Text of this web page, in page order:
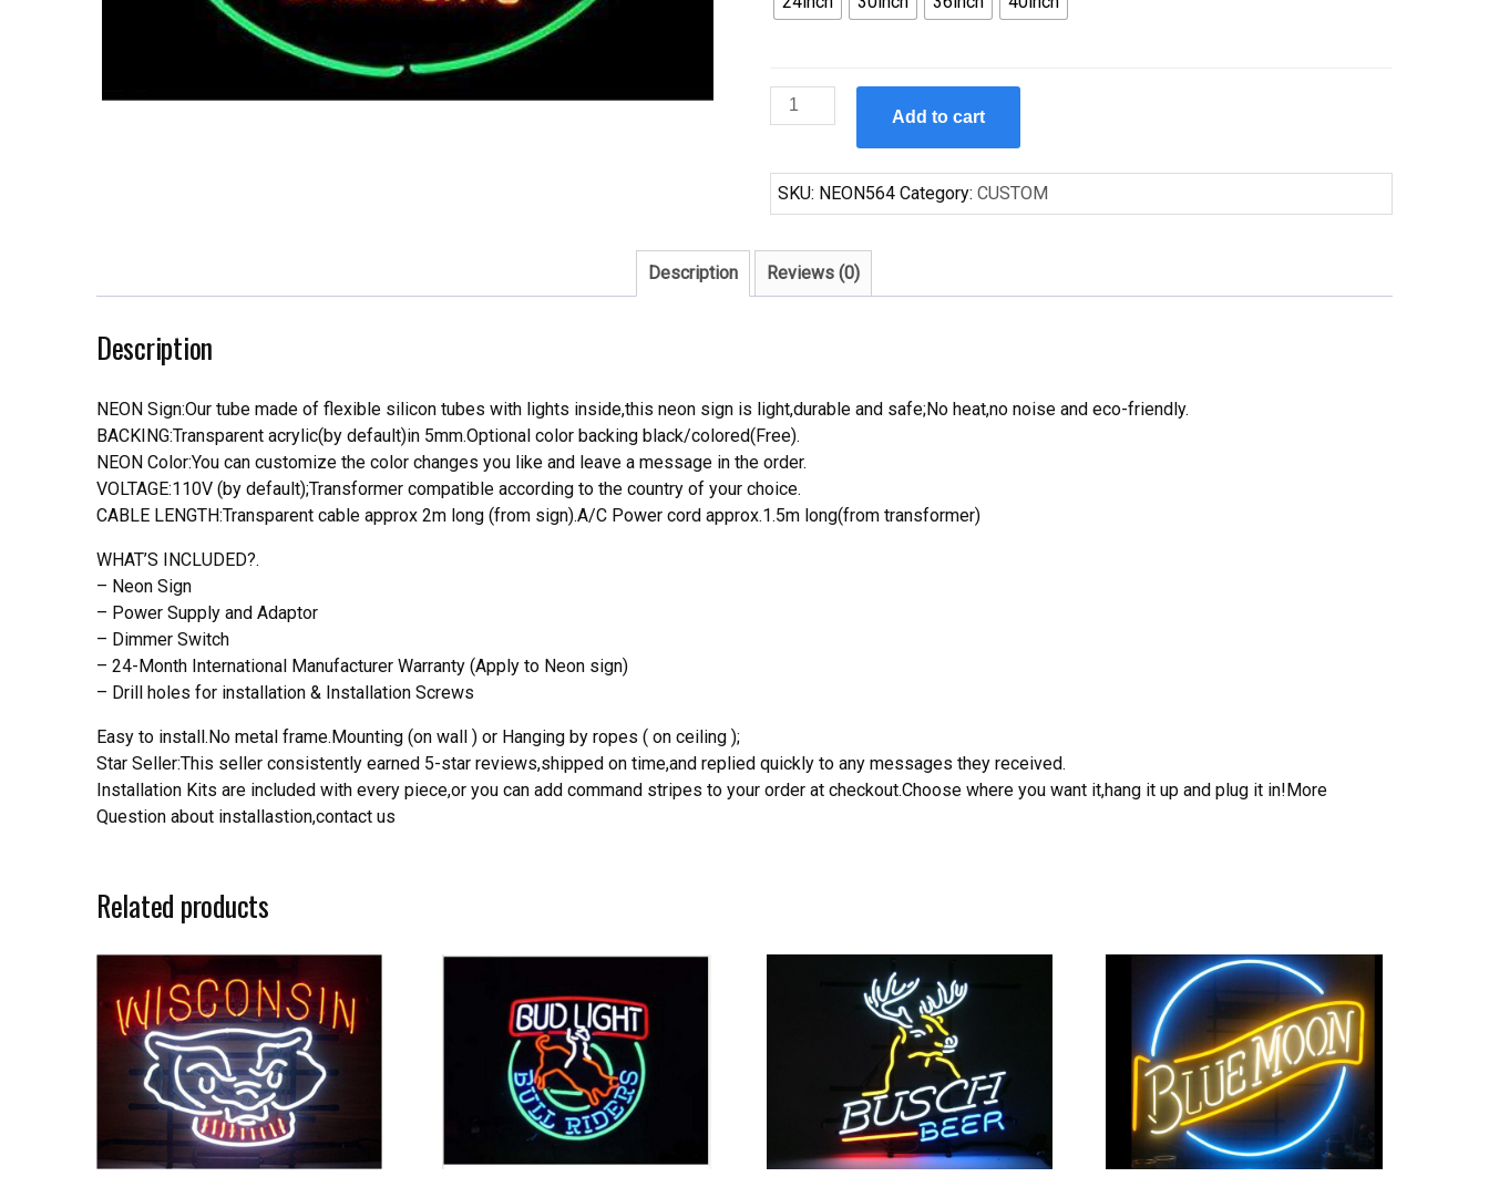
Custom
Sinclair
Neon
Sign
Neon
Light
Add to cart
SKU: NEON564 Category:CUSTOM
Description Reviews (0)
Description
NEON Sign:Our tube made of flexible silicon tubes with lights inside,this neon sign is light,durable and safe;No heat,no noise and eco-friendly.
BACKING:Transparent acrylic(by default)in 5mm.Optional color backing black/colored(Free).
NEON Color:You can customize the color changes you like and leave a message in the order.
VOLTAGE:110V (by default);Transformer compatible according to the country of your choice.
CABLE LENGTH:Transparent cable approx 2m long (from sign).A/C Power cord approx.1.5m long(from transformer)
WHAT’S INCLUDED?.
– Neon Sign
– Power Supply and Adaptor
– Dimmer Switch
– 24-Month International Manufacturer Warranty (Apply to Neon sign)
– Drill holes for installation & Installation Screws
Easy to install.No metal frame.Mounting (on wall ) or Hanging by ropes ( on ceiling );
Star Seller:This seller consistently earned 5-star reviews,shipped on time,and replied quickly to any messages they received.
Installation Kits are included with every piece,or you can add command stripes to your order at checkout.Choose where you want it,hang it up and plug it in!More
Question about installastion,contact us
Related products